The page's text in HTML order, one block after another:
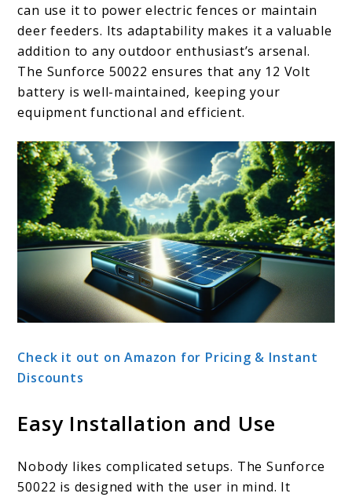
can use it to power electric fences or maintain
deer feeders. Its adaptability makes it a valuable
addition to any outdoor enthusiast’s arsenal.
The Sunforce 50022 ensures that any 12 Volt
battery is well-maintained, keeping your
equipment functional and efficient.
Check it out on Amazon for Pricing & Instant
Discounts
Easy Installation and Use
Nobody likes complicated setups. The Sunforce
50022 is designed with the user in mind. It